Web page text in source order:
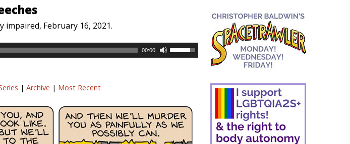
February 16, 2021.
00:00
| Archive | Most Recent